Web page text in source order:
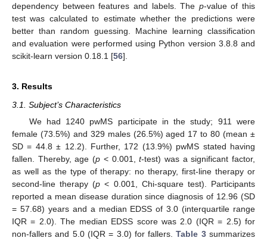
dependency between features and labels. The p-value of this
test was calculated to estimate whether the predictions were
better than random guessing. Machine learning classification
and evaluation were performed using Python version 3.8.8 and
scikit-learn version 0.18.1 [56].
3. Results
3.1. Subject’s Characteristics
We had 1240 pwMS participate in the study; 911 were
female (73.5%) and 329 males (26.5%) aged 17 to 80 (mean ±
SD = 44.8 ± 12.2). Further, 172 (13.9%) pwMS stated having
fallen. Thereby, age (p < 0.001,t-test) was a significant factor,
as well as the type of therapy: no therapy, first-line therapy or
second-line therapy (p < 0.001, Chi-square test). Participants
reported a mean disease duration since diagnosis of 12.96 (SD
= 57.68) years and a median EDSS of 3.0 (interquartile range
IQR = 2.0). The median EDSS score was 2.0 (IQR = 2.5) for
non-fallers and 5.0 (IQR = 3.0) for fallers.Table 3summarizes